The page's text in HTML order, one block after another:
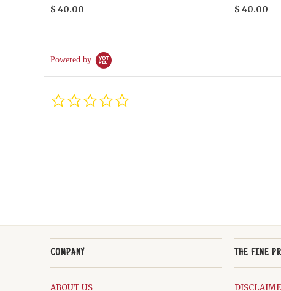
$ 40.00
$ 40.00
Powered by
COMPANY
ABOUT US
THE FINE